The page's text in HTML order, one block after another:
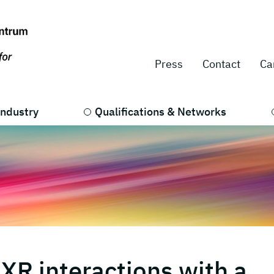
Press Contact
Qualifications & Networks